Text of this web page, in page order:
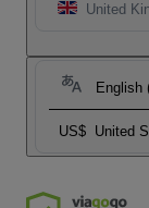
United
English
US$ United